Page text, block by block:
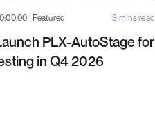
| Featured 3 mins read
PLX-AutoStage for
in Q4 2026